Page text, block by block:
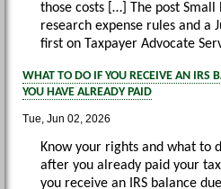
those costs […] The post Small
research expense rules and a
first on Taxpayer Advocate
WHAT TO DO IF YOU RECEIVE AN IRS
YOU HAVE ALREADY PAID
Tue, Jun 02, 2026
Know your rights and what to
after you already paid your
you receive an IRS balance